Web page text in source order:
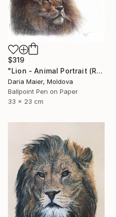
$319
"Lion - Animal Portrait (Realistic Ballpoint Pen Drawing)" Drawing
Daria Maier, Moldova
Ballpoint Pen on Paper
33 x 23 cm